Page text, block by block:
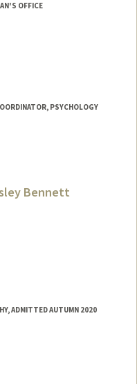
OFFICE
PSYCHOLOGY
Bennett
ADMITTED AUTUMN 2020